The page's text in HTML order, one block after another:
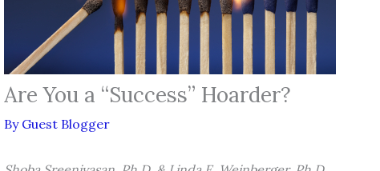
Are You a “Success” Hoarder?
By Guest Blogger